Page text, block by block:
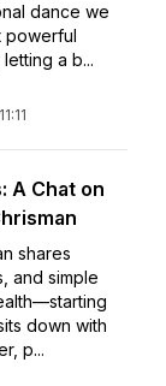
dance we
powerful
a b...
11:11
A Chat on
shares
and simple
down with
p...